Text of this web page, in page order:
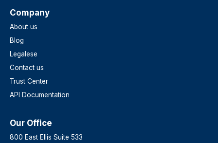
Company
About us
Blog
Legalese
Contact us
Trust Center
API Documentation
Our Office
800 East Ellis Suite 533